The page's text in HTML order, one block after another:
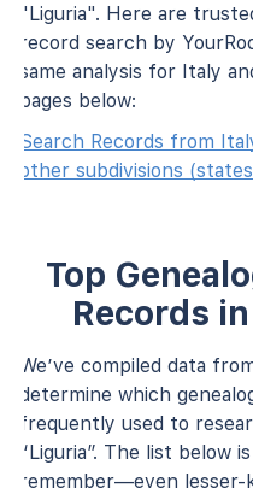
"Liguria". Here are
record search by
same analysis for Italy
pages below:
Search Records from
other subdivisions
Top
Records
We’ve compiled data
determine which
frequently used to
“Liguria”. The list below
remember—even lesser-